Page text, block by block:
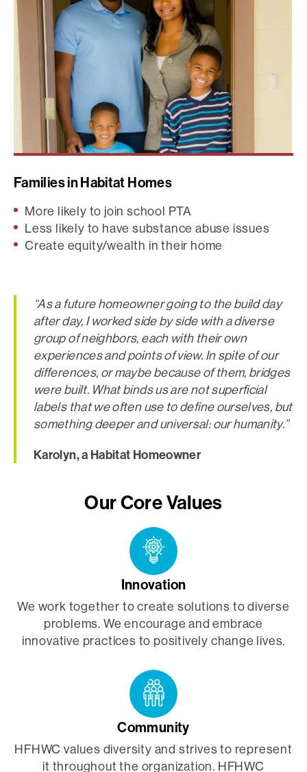
Families in Habitat Homes
More likely to join school PTA
Less likely to have substance abuse issues
Create equity/wealth in their home
“As a future homeowner going to the build day
after day, I worked side by side with a diverse
group of neighbors, each with their own
experiences and points of view. In spite of our
differences, or maybe because of them, bridges
were built. What binds us are not superficial
labels that we often use to define ourselves, but
something deeper and universal: our humanity.”
Karolyn, a Habitat Homeowner
Our Core Values
Innovation
We work together to create solutions to diverse
problems. We encourage and embrace
innovative practices to positively change lives.
Community
HFHWC values diversity and strives to represent
it throughout the organization. HFHWC